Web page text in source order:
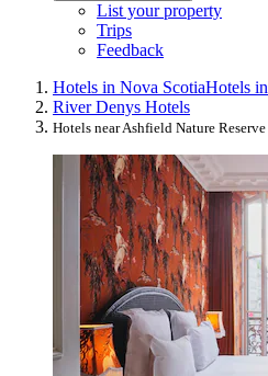
List your property
Trips
Feedback
Hotels in Nova ScotiaHotels
River Denys Hotels
Hotels near Ashfield Nature Reserve